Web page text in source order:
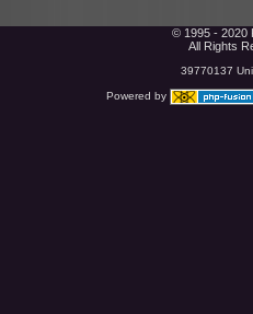
© 1995 - 2020
All Rights
39770137
Powered by